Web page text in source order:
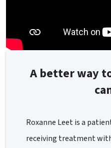
A better way
Roxanne Leet is a
receiving treatment